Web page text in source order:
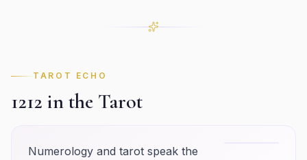
TAROT ECHO
1212 in the Tarot
Numerology and tarot speak the